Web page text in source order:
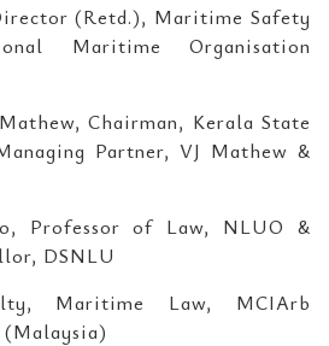
(Retd.), Maritime Safety
Maritime Organisation
Chairman, Kerala State
Partner, VJ Mathew &
Professor of Law, NLUO &
DSNLU
Maritime Law, MCIArb